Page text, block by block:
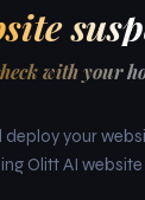
with your
deploy your
Olitt AI website